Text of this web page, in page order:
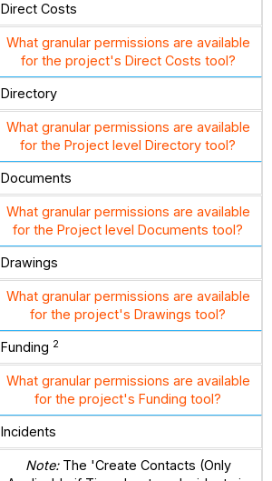
Direct Costs
What granular permissions are available
for the project's Direct Costs tool?
Directory
What granular permissions are available
for the Project level Directory tool?
Documents
What granular permissions are available
for the Project level Documents tool?
Drawings
What granular permissions are available
for the project's Drawings tool?
Funding 2
What granular permissions are available
for the project's Funding tool?
Incidents
Note:The 'Create Contacts (Only